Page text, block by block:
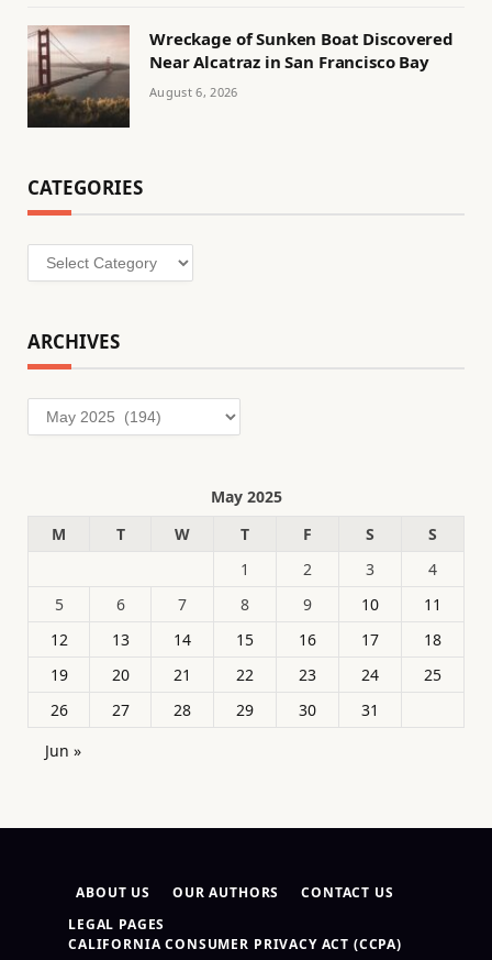
Wreckage of Sunken Boat Discovered
Near Alcatraz in San Francisco Bay
August 6, 2026
CATEGORIES
Categories
ARCHIVES
Archives
May 2025
M
T W T F S
S
1
2 3
4
5
6 7 8 9 10
11
12
13 14 15 16 17
18
19
20 21 22 23 24
25
26
27 28 29 30
31
Jun »
ABOUT US OUR AUTHORS
CONTACT US
LEGAL PAGES
CALIFORNIA CONSUMER PRIVACY ACT (CCPA)